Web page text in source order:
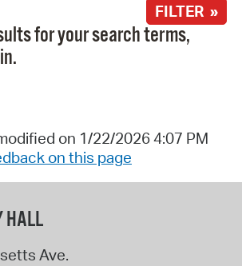
FILTER »
for your search terms,
on 1/22/2026 4:07 PM
on this page
HALL
Ave.